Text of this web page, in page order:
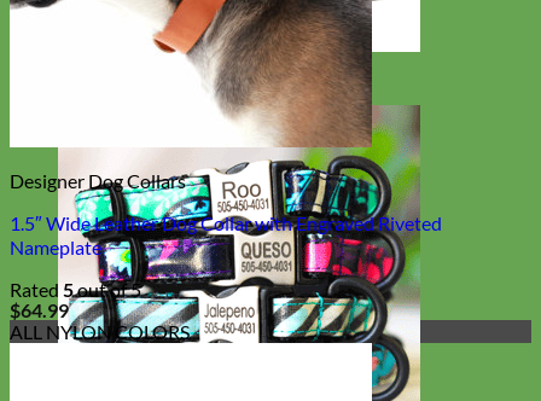
Designer Dog Collars
1.5″ Wide Leather Dog Collar with Engraved Riveted
Nameplate
Rated 5out of 5
$64.99
ALL NYLON COLORS